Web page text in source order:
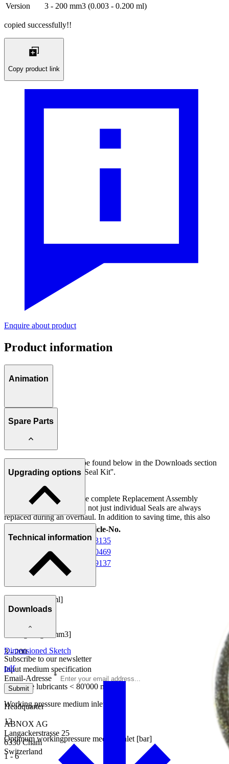
Version
3 - 200 mm3 (0.003 - 0.200 ml)
copied successfully!!
Copy product link
Enquire about product
Product information
Animation
Spare Parts
Further information can be found below in the Downloads section
under ''Spare Parts List / Seal Kit''.
IMPORTANT:
It is recommended that the complete Replacement Assembly
(Internal Valve Parts) and not just individual Seals are always
replaced during an overhaul. In addition to saving time, this also
prevents assembly errors.
Upgrading options
Article-No.
Valve Heater AXVH-2 0013135
Pressure Sensor DS1
0010469
Pressure Sensor DS2
0009137
Technical information
Dosing range [ml]
Dosing range [mm3]
3 - 200
Input medium specification
Flowable lubricants < 80'000 mPa.s
Working pressure medium inlet [bar]
12
Optimum workingpressure medium inlet [bar]
1 - 6
Downloads
Dimensioned Sketch
pdf
Subscribe to our newsletter
Email-Adresse *
Submit
Headquarter
ABNOX AG
Langackerstrasse 25
6330 Cham
Switzerland